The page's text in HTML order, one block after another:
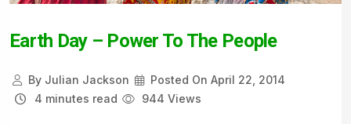
Earth Day – Power To The People
ByJulian Jackson Posted On April 22, 2014
4 minutes read
944 Views